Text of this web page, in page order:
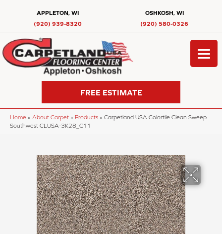
APPLETON, WI
(920) 939-8320
OSHKOSH, WI
(920) 580-0326
FREE ESTIMATE
Home » About Carpet » Products » Carpetland USA Colortile Clean Sweep
Southwest CLUSA-3K28_C11